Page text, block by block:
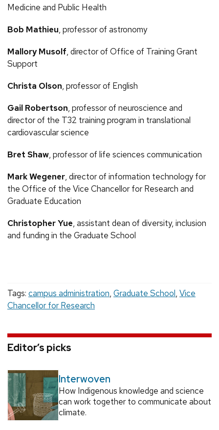
Medicine and Public Health
Bob Mathieu, professor of astronomy
Mallory Musolf, director of Office of Training Grant
Support
Christa Olson, professor of English
Gail Robertson, professor of neuroscience and
director of the T32 training program in translational
cardiovascular science
Bret Shaw, professor of life sciences communication
Mark Wegener, director of information technology for
the Office of the Vice Chancellor for Research and
Graduate Education
Christopher Yue, assistant dean of diversity, inclusion
and funding in the Graduate School
Tags: campus administration, Graduate School, Vice
Chancellor for Research
Editor’s picks
Interwoven
How Indigenous knowledge and science
can work together to communicate about
climate.